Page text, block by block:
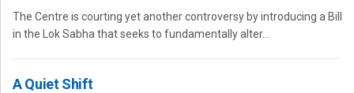
The Centre is courting yet another controversy by introducing a Bill
in the Lok Sabha that seeks to fundamentally alter...
A Quiet Shift